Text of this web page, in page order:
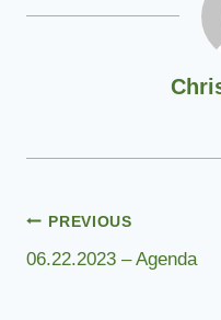
Post
navigation
PREVIOUS
06.22.2023 – Agenda